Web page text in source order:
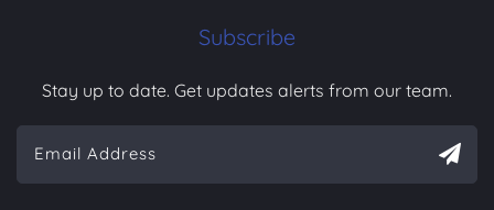
Subscribe
Stay up to date. Get updates alerts from our team.